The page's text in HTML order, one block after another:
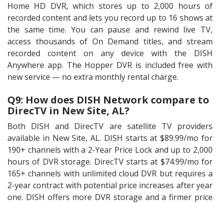
Home HD DVR, which stores up to 2,000 hours of
recorded content and lets you record up to 16 shows at
the same time. You can pause and rewind live TV,
access thousands of On Demand titles, and stream
recorded content on any device with the DISH
Anywhere app. The Hopper DVR is included free with
new service — no extra monthly rental charge.
Q9: How does DISH Network compare to
DirecTV in New Site, AL?
Both DISH and DirecTV are satellite TV providers
available in New Site, AL. DISH starts at $89.99/mo for
190+ channels with a 2-Year Price Lock and up to 2,000
hours of DVR storage. DirecTV starts at $74.99/mo for
165+ channels with unlimited cloud DVR but requires a
2-year contract with potential price increases after year
one. DISH offers more DVR storage and a firmer price